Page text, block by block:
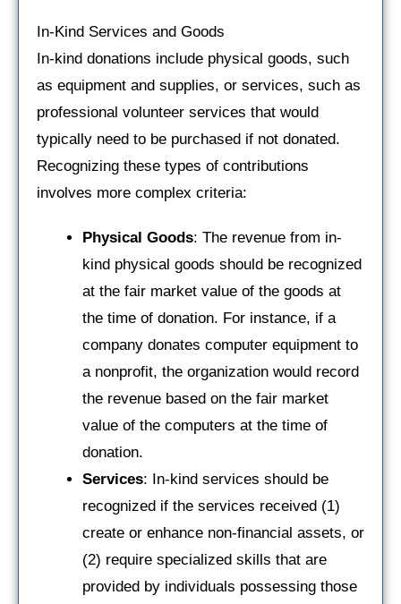
In-Kind Services and Goods
In-kind donations include physical goods, such
as equipment and supplies, or services, such as
professional volunteer services that would
typically need to be purchased if not donated.
Recognizing these types of contributions
involves more complex criteria:
Physical Goods: The revenue from in-
kind physical goods should be recognized
at the fair market value of the goods at
the time of donation. For instance, if a
company donates computer equipment to
a nonprofit, the organization would record
the revenue based on the fair market
value of the computers at the time of
donation.
Services: In-kind services should be
recognized if the services received (1)
create or enhance non-financial assets, or
(2) require specialized skills that are
provided by individuals possessing those